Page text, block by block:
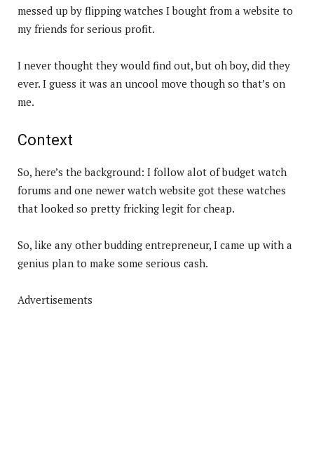
messed up by flipping watches I bought from a website to
my friends for serious profit.
I never thought they would find out, but oh boy, did they
ever. I guess it was an uncool move though so that’s on
me.
Context
So, here’s the background: I follow alot of budget watch
forums and one newer watch website got these watches
that looked so pretty fricking legit for cheap.
So, like any other budding entrepreneur, I came up with a
genius plan to make some serious cash.
Advertisements